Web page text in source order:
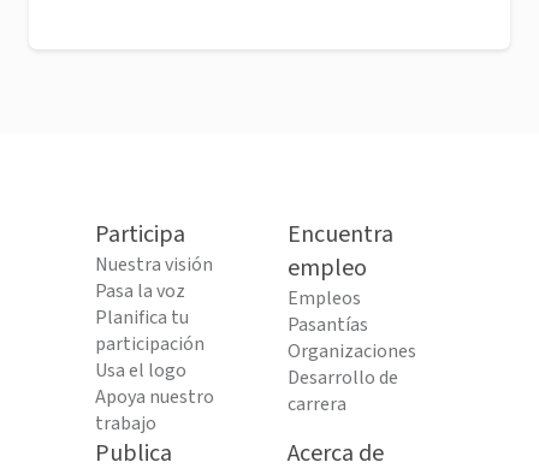
Participa
Nuestra visión
Pasa la voz
Planifica tu
participación
Usa el logo
Apoya nuestro
trabajo
Encuentra
empleo
Empleos
Pasantías
Organizaciones
Desarrollo de
carrera
Publica Acerca de